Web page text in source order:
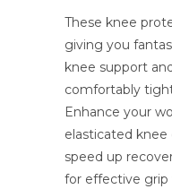
These knee
giving you
knee support
comfortably
Enhance your
elasticated
speed up
for effective grip